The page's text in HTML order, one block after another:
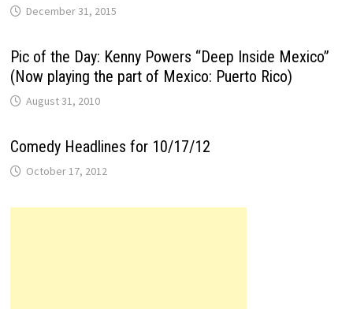
December 31, 2015
Pic of the Day: Kenny Powers “Deep Inside Mexico”
(Now playing the part of Mexico: Puerto Rico)
August 31, 2010
Comedy Headlines for 10/17/12
October 17, 2012